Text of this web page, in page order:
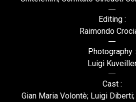
Editing :
Raimondo
Photography :
Luigi
Cast :
Gian Maria Volontè; Luigi